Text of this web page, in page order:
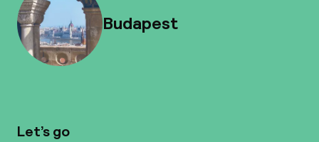
Budapest
Let’s go